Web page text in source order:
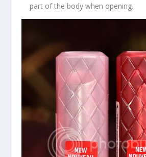
part of the body when opening.